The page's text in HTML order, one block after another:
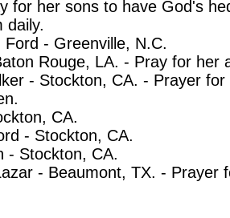
for her sons to have God's
daily.
Ford - Greenville, N.C.
Rouge, LA. - Pray for her
- Stockton, CA. - Prayer
CA.
- Stockton, CA.
- Stockton, CA.
- Beaumont, TX. - Prayer